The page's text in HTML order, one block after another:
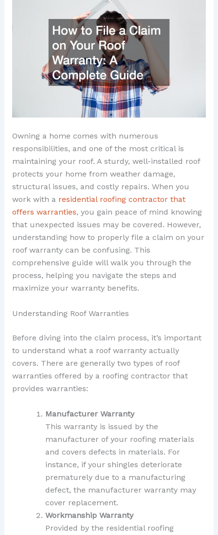
Owning a home comes with numerous
responsibilities, and one of the most critical is
maintaining your roof. A sturdy, well-installed roof
protects your home from weather damage,
structural issues, and costly repairs. When you
work with a residential roofing contractor that
offers warranties, you gain peace of mind knowing
that unexpected issues may be covered. However,
understanding how to properly file a claim on your
roof warranty can be confusing. This
comprehensive guide will walk you through the
process, helping you navigate the steps and
maximize your warranty benefits.
Understanding Roof Warranties
Before diving into the claim process, it’s important
to understand what a roof warranty actually
covers. There are generally two types of roof
warranties offered by a roofing contractor that
provides warranties:
Manufacturer Warranty
This warranty is issued by the
manufacturer of your roofing materials
and covers defects in materials. For
instance, if your shingles deteriorate
prematurely due to a manufacturing
defect, the manufacturer warranty may
cover replacement.
Workmanship Warranty
Provided by the residential roofing